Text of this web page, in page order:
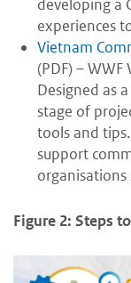
developing a
experiences
Vietnam
(PDF) –
Designed as
stage of
tools and
support
Figure 2: Steps